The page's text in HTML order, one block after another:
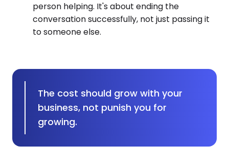
person helping. It's about ending the
conversation successfully, not just passing it
to someone else.
The cost should grow with your
business, not punish you for
growing.